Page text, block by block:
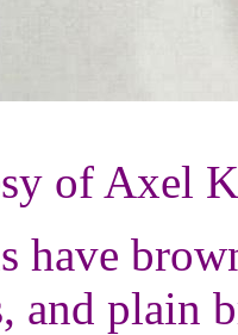
of Axel
have
and plain